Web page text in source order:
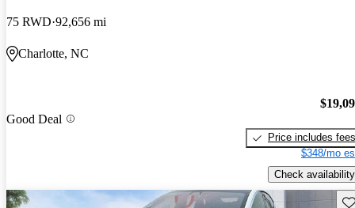
75 RWD 92,656 mi
Charlotte, NC
Good Deal
Price includes fees
$348/mo
Check availability